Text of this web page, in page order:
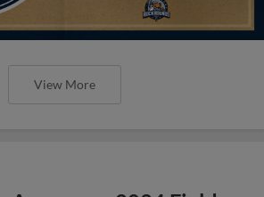
View More